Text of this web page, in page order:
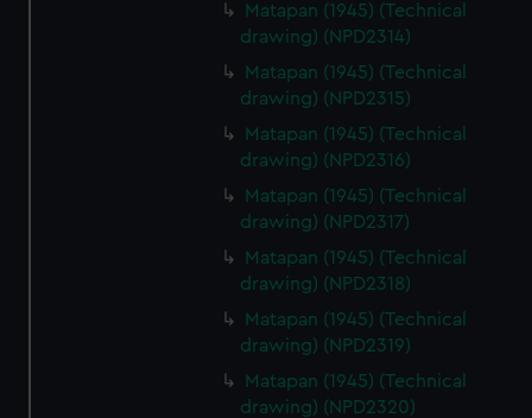
Matapan (1945) (Technical
drawing) (NPD2314)
Matapan (1945) (Technical
drawing) (NPD2315)
Matapan (1945) (Technical
drawing) (NPD2316)
Matapan (1945) (Technical
drawing) (NPD2317)
Matapan (1945) (Technical
drawing) (NPD2318)
Matapan (1945) (Technical
drawing) (NPD2319)
Matapan (1945) (Technical
drawing) (NPD2320)